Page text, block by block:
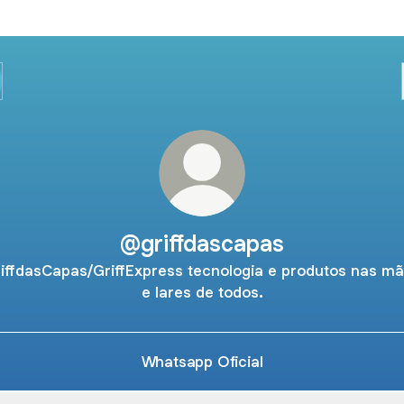
@griffdascapas
GriffExpress tecnologia e produtos nas
e lares de todos.
Whatsapp Oficial